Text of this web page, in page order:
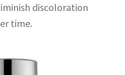
discoloration
time.